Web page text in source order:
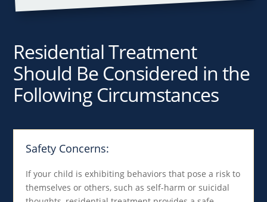
Residential Treatment
Should Be Considered in the
Following Circumstances
Safety Concerns:
If your child is exhibiting behaviors that pose a risk to
themselves or others, such as self-harm or suicidal